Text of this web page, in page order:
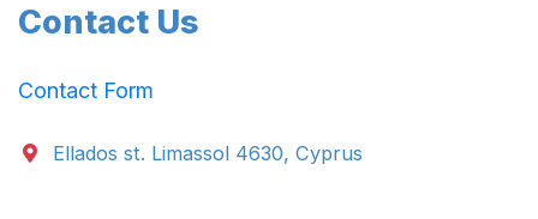
Contact Us
Contact Form
Ellados st. Limassol 4630, Cyprus